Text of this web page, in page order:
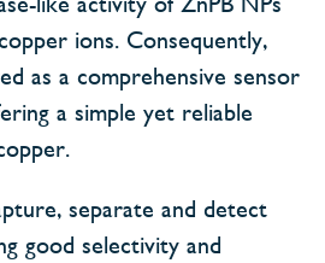
ions. Consequently,
as a comprehensive sensor
a simple yet reliable
separate and detect
good selectivity and